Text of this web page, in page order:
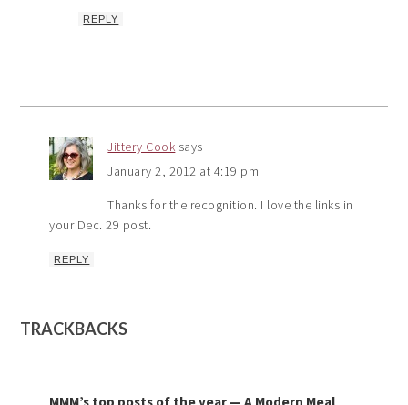
REPLY
Jittery Cook says
January 2, 2012 at 4:19 pm
Thanks for the recognition. I love the links in
your Dec. 29 post.
REPLY
TRACKBACKS